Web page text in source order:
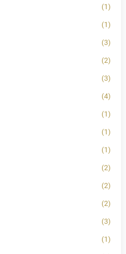
(1)
(1)
(3)
(2)
(3)
(4)
(1)
(1)
(1)
(2)
(2)
(2)
(3)
(1)